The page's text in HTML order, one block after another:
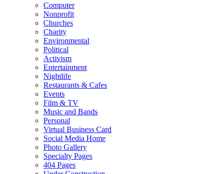
Computer
Nonprofit
Churches
Charity
Environmental
Political
Activism
Entertainment
Nightlife
Restaurants & Cafes
Events
Film & TV
Music and Bands
Personal
Virtual Business Card
Social Media Home
Photo Gallery
Specialty Pages
404 Pages